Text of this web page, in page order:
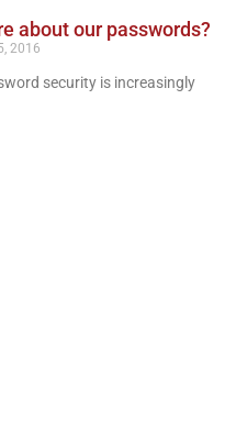
about our passwords?
2016
security is increasingly